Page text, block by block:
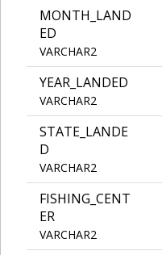
MONTH_LAND
ED
VARCHAR2
YEAR_LANDED
VARCHAR2
STATE_LANDE
D
VARCHAR2
FISHING_CENT
ER
VARCHAR2